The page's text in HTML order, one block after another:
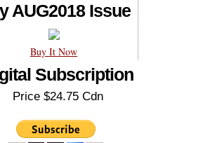
AUG2018 Issue
Buy It Now
Subscription
Price $24.75 Cdn